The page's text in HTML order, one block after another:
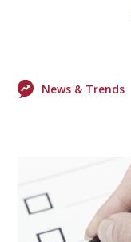
News & Trends